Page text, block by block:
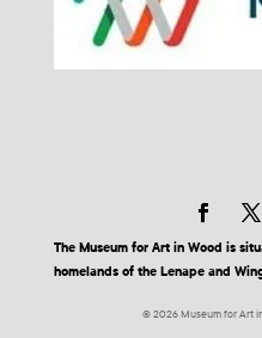
The Museum for Art in Wood is
homelands of the Lenape and
© 2026 Museum for Art